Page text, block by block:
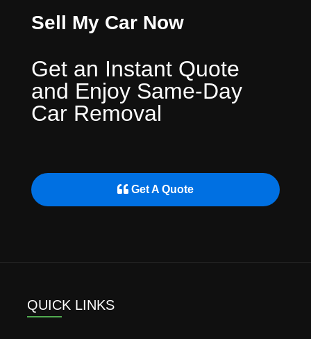
Get A Quote
Sell My Car Now
Get an Instant Quote
and Enjoy Same-Day
Car Removal
QUICK LINKS